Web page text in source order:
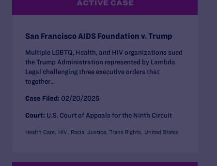
ACTIVE CASE
San Francisco AIDS Foundation v. Trump
Multiple LGBTQ, Health, and HIV organizations sued
the Trump Administration represented by Lambda
Legal challenging three executive orders that
together...
Case Filed: 02/20/2025
Court: U.S. Court of Appeals for the Ninth Circuit
Health Care HIV Racial Justice Trans Rights United States